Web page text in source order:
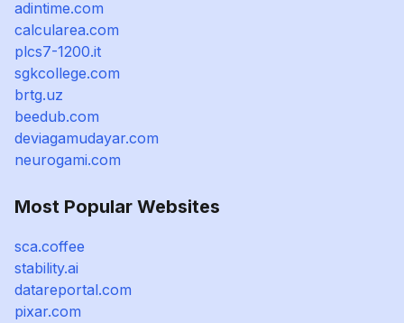
adintime.com
calcularea.com
plcs7-1200.it
sgkcollege.com
brtg.uz
beedub.com
deviagamudayar.com
neurogami.com
Most Popular Websites
sca.coffee
stability.ai
datareportal.com
pixar.com